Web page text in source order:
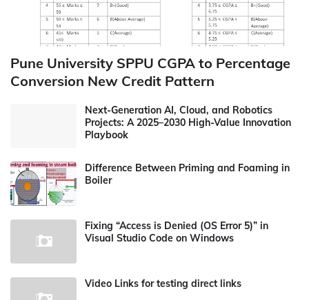
Pune University SPPU CGPA to Percentage
Conversion New Credit Pattern
Next-Generation AI, Cloud, and Robotics
Projects: A 2025–2030 High-Value Innovation
Playbook
Difference Between Priming and Foaming in
Boiler
Fixing “Access is Denied (OS Error 5)” in
Visual Studio Code on Windows
Video Links for testing direct links